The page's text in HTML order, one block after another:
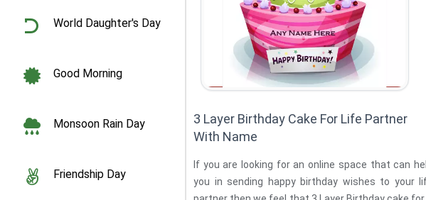
World Daughter's Day
Good Morning
Monsoon Rain Day
Friendship Day
3 Layer Birthday Cake For Life Partner
With Name
If you are looking for an online space that can
you in sending happy birthday wishes to your